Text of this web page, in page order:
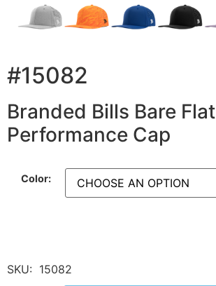
#15082
Branded Bills Bare Flat
Performance Cap
Color:
SKU: 15082